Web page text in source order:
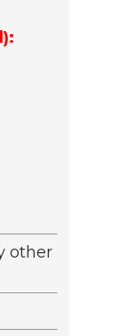
other